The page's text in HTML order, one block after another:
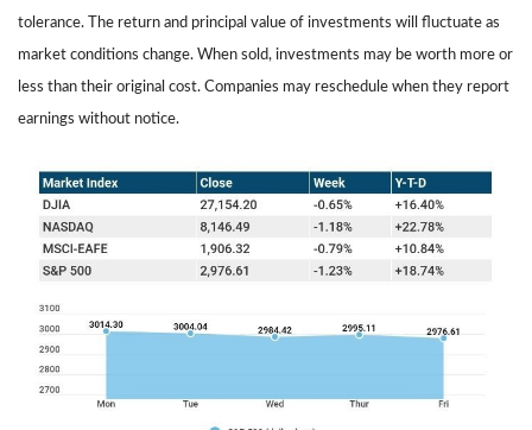
tolerance. The return and principal value of investments will fluctuate as
market conditions change. When sold, investments may be worth more or
less than their original cost. Companies may reschedule when they report
earnings without notice.